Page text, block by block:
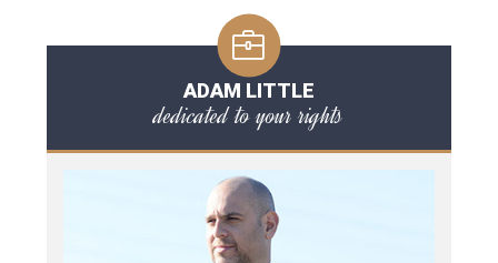
ADAM LITTLE
dedicated to your rights